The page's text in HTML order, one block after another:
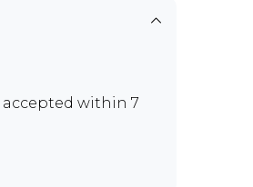
accepted within 7